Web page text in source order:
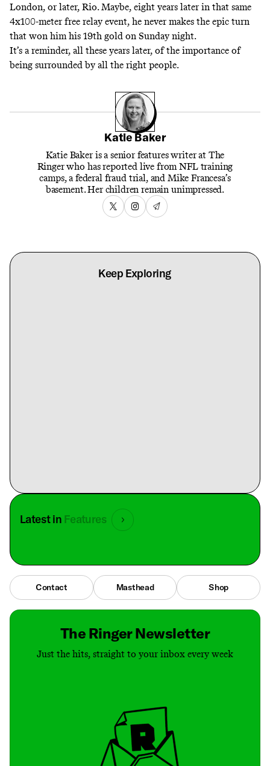
London, or later, Rio. Maybe, eight years later in that same
4x100-meter free relay event, he never makes the epic turn
that won him his 19th gold on Sunday night.
It’s a reminder, all these years later, of the importance of
being surrounded by all the right people.
Katie Baker
Katie Baker is a senior features writer at The
Ringer who has reported live from NFL training
camps, a federal fraud trial, and Mike Francesa’s
basement. Her children remain unimpressed.
Keep Exploring
Latest in Features
Contact Masthead Shop
The Ringer Newsletter
Just the hits, straight to your inbox every week